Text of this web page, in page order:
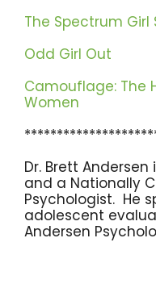
The Spectrum Girl
Odd Girl Out
Camouflage: The
Women
Dr. Brett
and a Nationally
Psychologist. He
adolescent
Andersen